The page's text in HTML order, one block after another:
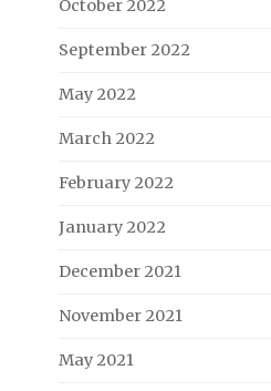
October 2022
September 2022
May 2022
March 2022
February 2022
January 2022
December 2021
November 2021
May 2021